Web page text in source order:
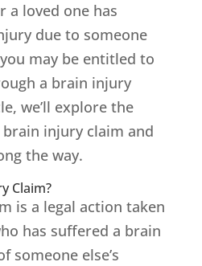
a loved one has
due to someone
you may be entitled to
a brain injury
we’ll explore the
injury claim and
the way.
Claim?
is a legal action taken
has suffered a brain
someone else’s